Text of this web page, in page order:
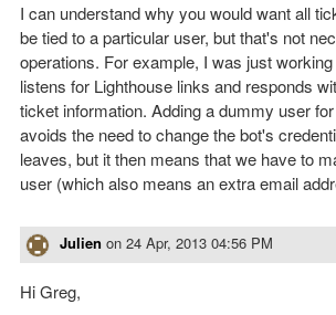
I can understand why you would want all
be tied to a particular user, but that's not
operations. For example, I was just
listens for Lighthouse links and responds
ticket information. Adding a dummy user
avoids the need to change the bot's
leaves, but it then means that we have to
user (which also means an extra email
Julien on 24 Apr, 2013 04:56 PM
Hi Greg,